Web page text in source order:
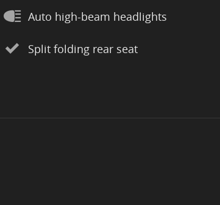
Auto high-beam headlights
Split folding rear seat